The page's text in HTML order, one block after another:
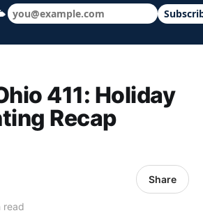
411 — local news, schools
411: Holiday
Recap
read
Share